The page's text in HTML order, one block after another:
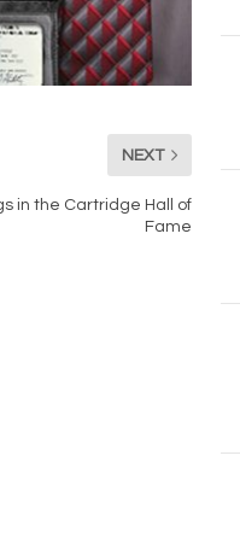
NEXT
in the Cartridge Hall of
Fame